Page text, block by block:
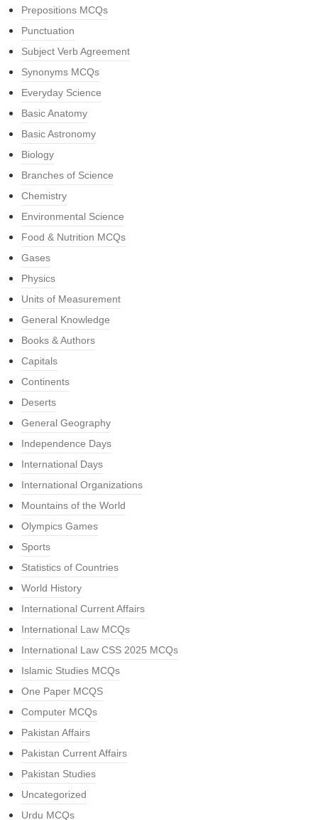
Prepositions MCQs
Punctuation
Subject Verb Agreement
Synonyms MCQs
Everyday Science
Basic Anatomy
Basic Astronomy
Biology
Branches of Science
Chemistry
Environmental Science
Food & Nutrition MCQs
Gases
Physics
Units of Measurement
General Knowledge
Books & Authors
Capitals
Continents
Deserts
General Geography
Independence Days
International Days
International Organizations
Mountains of the World
Olympics Games
Sports
Statistics of Countries
World History
International Current Affairs
International Law MCQs
International Law CSS 2025 MCQs
Islamic Studies MCQs
One Paper MCQS
Computer MCQs
Pakistan Affairs
Pakistan Current Affairs
Pakistan Studies
Uncategorized
Urdu MCQs